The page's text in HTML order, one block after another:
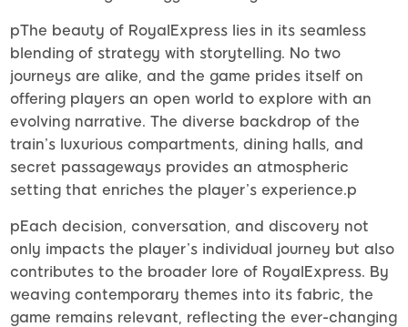
pThe beauty of RoyalExpress lies in its seamless
blending of strategy with storytelling. No two
journeys are alike, and the game prides itself on
offering players an open world to explore with an
evolving narrative. The diverse backdrop of the
train’s luxurious compartments, dining halls, and
secret passageways provides an atmospheric
setting that enriches the player’s experience.p
pEach decision, conversation, and discovery not
only impacts the player’s individual journey but also
contributes to the broader lore of RoyalExpress. By
weaving contemporary themes into its fabric, the
game remains relevant, reflecting the ever-changing